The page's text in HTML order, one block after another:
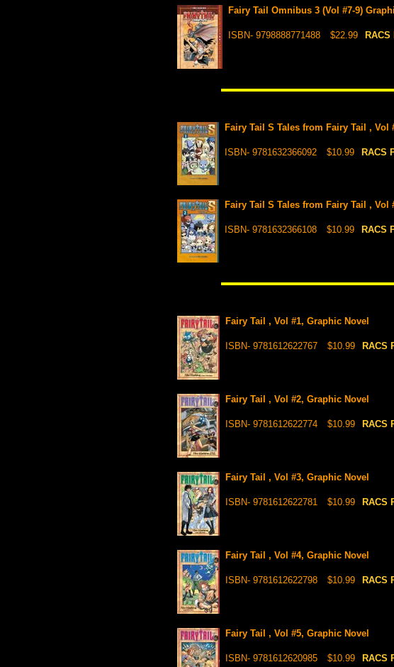
Fairy Tail Omnibus 3 (Vol #7-9)
ISBN- 9798888771488 $22.99
Fairy Tail S Tales from Fairy Tail , Vol
ISBN- 9781632366092 $10.99 RACS
Fairy Tail S Tales from Fairy Tail , Vol
ISBN- 9781632366108 $10.99 RACS
Fairy Tail , Vol #1, Graphic Novel
ISBN- 9781612622767 $10.99 RACS
Fairy Tail , Vol #2, Graphic Novel
ISBN- 9781612622774 $10.99 RACS
Fairy Tail , Vol #3, Graphic Novel
ISBN- 9781612622781 $10.99 RACS
Fairy Tail , Vol #4, Graphic Novel
ISBN- 9781612622798 $10.99 RACS
Fairy Tail , Vol #5, Graphic Novel
ISBN- 9781612620985 $10.99 RACS